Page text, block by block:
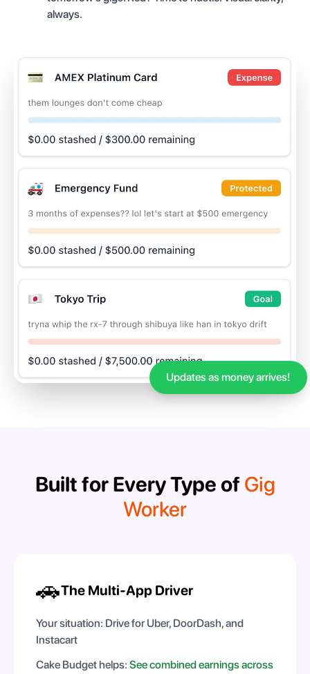
always.
Updates as money arrives!
Built for Every Type ofGig
Worker
🚗The Multi-App Driver
Your situation: Drive for Uber, DoorDash, and
Instacart
Cake Budget helps: See combined earnings across